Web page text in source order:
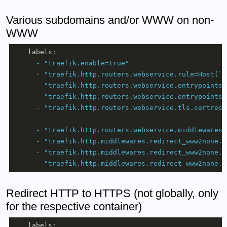
Various subdomains and/or WWW on non-
WWW
labels:
-
"traefik.enable=true"
-
-
-
-
-
-
-
-
Redirect HTTP to HTTPS (not globally, only
for the respective container)
labels: